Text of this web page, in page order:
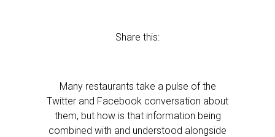
Share this:
Many restaurants take a pulse of the
Twitter and Facebook conversation about
them, but how is that information being
combined with and understood alongside